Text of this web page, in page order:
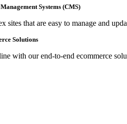
Systems (CMS)
sites that are easy to manage and
Solutions
with our end-to-end ecommerce